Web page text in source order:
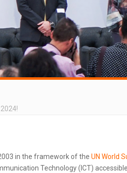
in the framework of the UN World
Technology (ICT)